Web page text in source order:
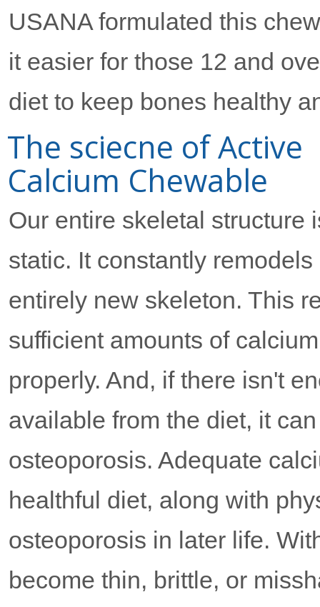
USANA formulated this
it easier for those 12 and
diet to keep bones healthy
The sciecne of Active
Calcium Chewable
Our entire skeletal structure
static. It constantly
entirely new skeleton. This
sufficient amounts of
properly. And, if there isn't
available from the diet, it
osteoporosis. Adequate
healthful diet, along with
osteoporosis in later life.
become thin, brittle, or